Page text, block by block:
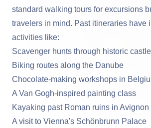
standard walking tours for excursions
travelers in mind. Past itineraries have
activities like:
Scavenger hunts through historic
Biking routes along the Danube
Chocolate-making workshops in
A Van Gogh-inspired painting class
Kayaking past Roman ruins in Avignon
A visit to Vienna's Schönbrunn Palace